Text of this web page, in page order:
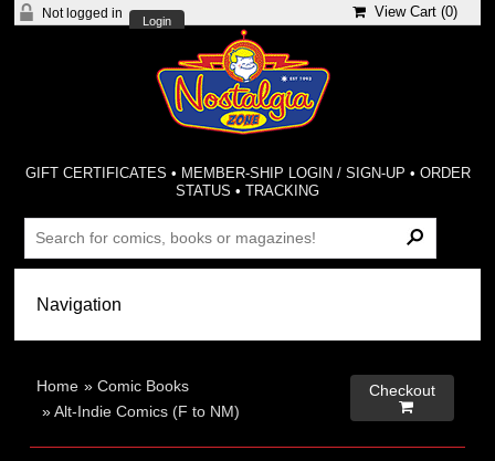
Not logged in
Login
View Cart (0)
GIFT CERTIFICATES • MEMBER-SHIP LOGIN / SIGN-UP • ORDER
STATUS •TRACKING
Home »Comic Books
»Alt-Indie Comics (F to NM)
Checkout
